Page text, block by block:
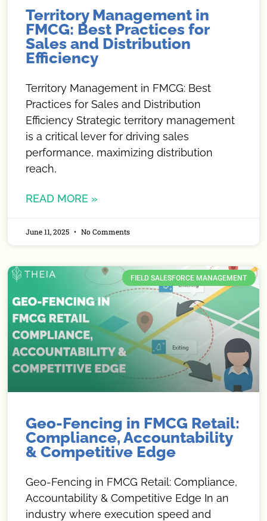
Territory Management in
FMCG: Best Practices for
Sales and Distribution
Efficiency
Territory Management in FMCG: Best
Practices for Sales and Distribution
Efficiency Strategic territory management
is a critical lever for driving sales
performance, maximizing distribution
reach,
READ MORE »
June 11, 2025 No Comments
FIELD SALESFORCE MANAGEMENT
Geo-Fencing in FMCG Retail:
Compliance, Accountability
& Competitive Edge
Geo-Fencing in FMCG Retail: Compliance,
Accountability & Competitive Edge In an
industry where execution speed and